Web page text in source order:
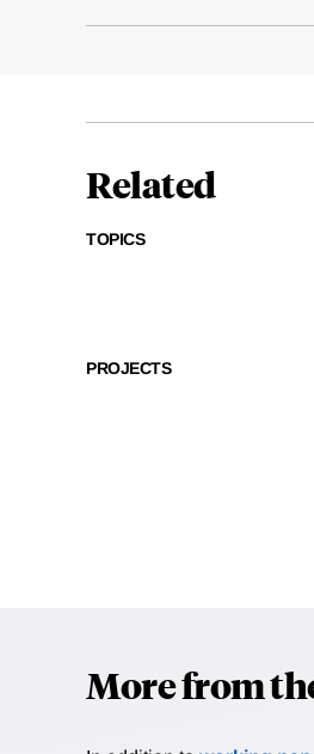
Related
TOPICS
PROJECTS
More from